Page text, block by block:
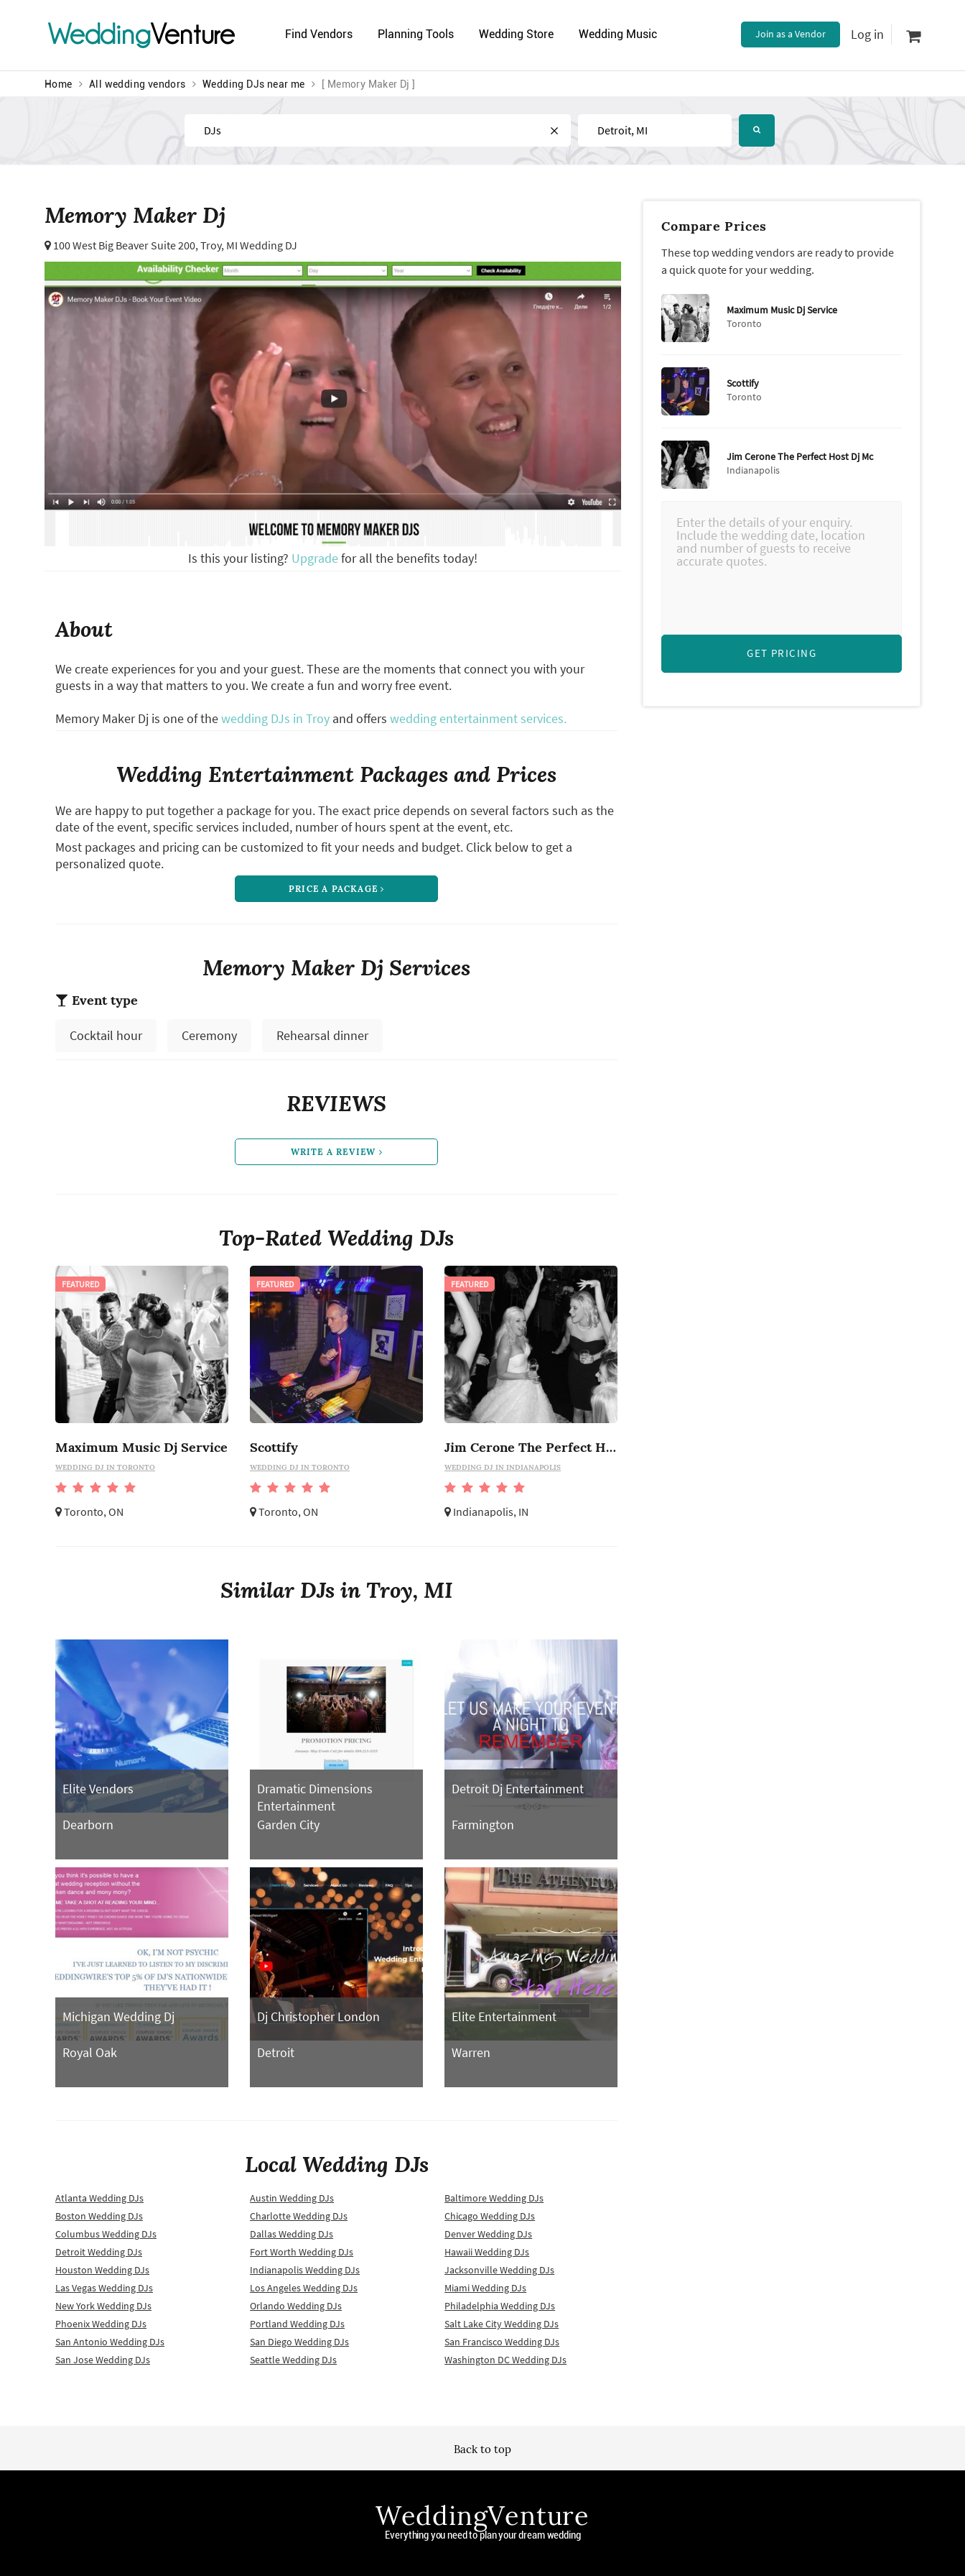
WeddingVenture Find Vendors Planning Tools Wedding Store Wedding Music Join as a Vendor Log in
Home All wedding vendors Wedding DJs near me [ Memory Maker Dj ]
Find Near
Memory Maker Dj
100 West Big Beaver Suite 200,Troy, MI Wedding DJ
Is this your listing? Upgradefor all the benefits today!
Compare Prices
These top wedding vendors are ready to provide
a quick quote for your wedding.
Maximum Music Dj Service
Toronto
Scottify
Toronto
Jim Cerone The Perfect Host Dj Mc
Indianapolis
GET PRICING
About
We create experiences for you and your guest. These are the moments that connect you with your
guests in a way that matters to you. We create a fun and worry free event.
Memory Maker Dj is one of thewedding DJs in Troy and offers wedding entertainment services.
Wedding Entertainment Packages and Prices
We are happy to put together a package for you. The exact price depends on several factors such as the
date of the event, specific services included, number of hours spent at the event, etc.
Most packages and pricing can be customized to fit your needs and budget. Click below to get a
personalized quote.
PRICE A PACKAGE
Memory Maker Dj Services
Event type
Cocktail hour Ceremony Rehearsal dinner
REVIEWS
WRITE A REVIEW
Top-Rated Wedding DJs
Maximum Music Dj Service
WEDDING DJ IN TORONTO
Toronto, ON
FEATURED
Scottify
WEDDING DJ IN TORONTO
Toronto, ON
FEATURED
Jim Cerone The Perfect Host Dj Mc
WEDDING DJ IN INDIANAPOLIS
Indianapolis, IN
FEATURED
Similar DJs in Troy, MI
Elite Vendors
Dearborn
Dramatic Dimensions
Entertainment
Garden City
Detroit Dj Entertainment
Farmington
Michigan Wedding Dj
Royal Oak
Dj Christopher London
Detroit
Elite Entertainment
Warren
Local Wedding DJs
Atlanta Wedding DJs Austin Wedding DJs
Baltimore Wedding DJs
Boston Wedding DJs
Charlotte Wedding DJs
Chicago Wedding DJs
Columbus Wedding DJs
Dallas Wedding DJs
Denver Wedding DJs
Detroit Wedding DJs
Fort Worth Wedding DJs
Hawaii Wedding DJs
Houston Wedding DJs
Indianapolis Wedding DJs
Jacksonville Wedding DJs
Las Vegas Wedding DJs
Los Angeles Wedding DJs
Miami Wedding DJs
New York Wedding DJs
Orlando Wedding DJs
Philadelphia Wedding DJs
Phoenix Wedding DJs
Portland Wedding DJs
Salt Lake City Wedding DJs
San Antonio Wedding DJs
San Diego Wedding DJs
San Francisco Wedding DJs
San Jose Wedding DJs
Seattle Wedding DJs Washington DC Wedding DJs
Back to top
WeddingVenture
Everything you need to plan your dream wedding